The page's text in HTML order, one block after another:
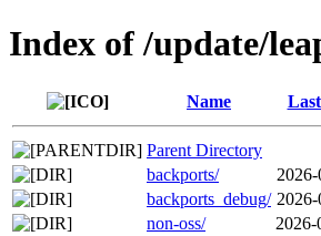
Index of /update/
Name
Parent Directory
backports/
backports_debug/ 2026-
non-oss/
2026-